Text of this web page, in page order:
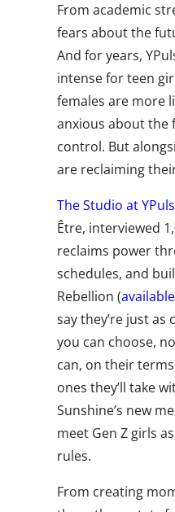
From academic
fears about the
And for years,
intense for teen
females are more
anxious about the
control. But
are reclaiming
The Studio at
Être, interviewed
reclaims power
schedules, and
Rebellion (
say they’re just
you can choose,
can, on their
ones they’ll take
Sunshine’s new
meet Gen Z girls
rules.
From creating